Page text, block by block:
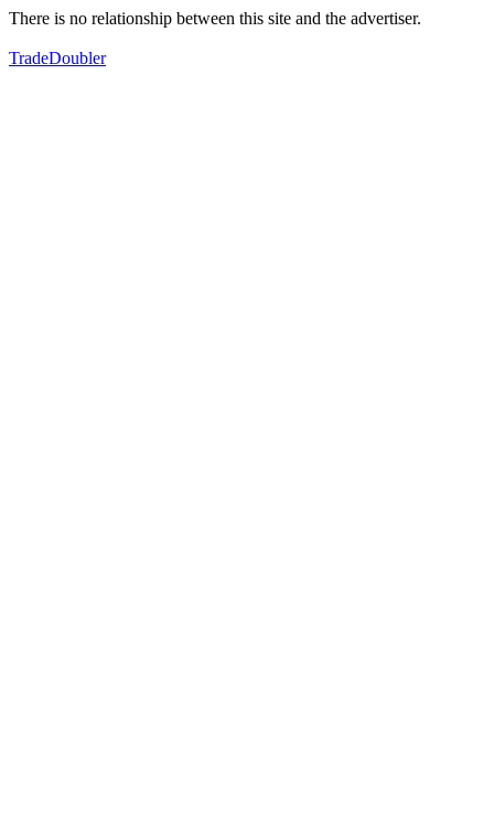
There is no relationship between this site and the advertiser.
TradeDoubler